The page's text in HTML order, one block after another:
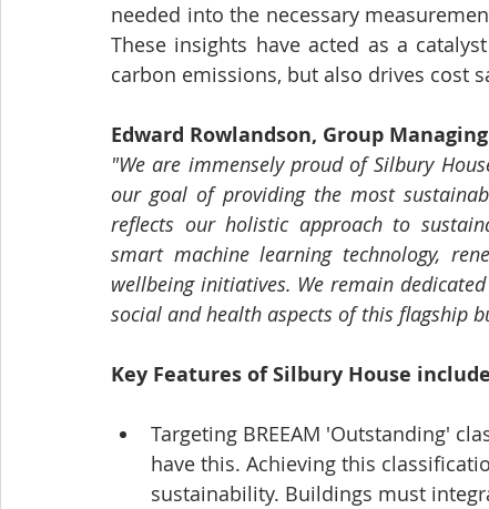
needed into the necessary
These insights have acted as a
carbon emissions, but also drives cost
Edward Rowlandson, Group
"We are immensely proud of Silbury
our goal of providing the most
reflects our holistic approach to
smart machine learning technology,
wellbeing initiatives. We remain
social and health aspects of this flagship
Key Features of Silbury House
Targeting BREEAM 'Outstanding'
have this. Achieving this
sustainability. Buildings must